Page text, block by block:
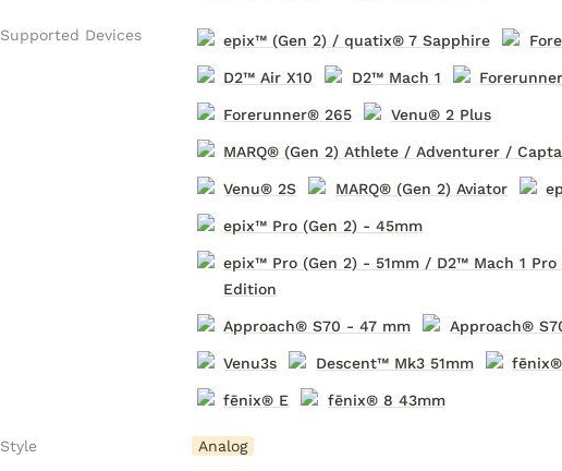
Supported Devices epix™ (Gen 2) / quatix® 7 Sapphire
D2™ Air X10 D2™ Mach 1
Forerunner® 265 Venu® 2 Plus
MARQ® (Gen 2) Athlete / Adventurer /
Venu® 2S MARQ® (Gen 2) Aviator
epix™ Pro (Gen 2) - 45mm
epix™ Pro (Gen 2) - 51mm / D2™ Mach 1
Edition
Approach® S70 - 47 mm Approach®
Venu3s Descent™ Mk3 51mm
fēnix® E fēnix® 8 43mm
Style Analog